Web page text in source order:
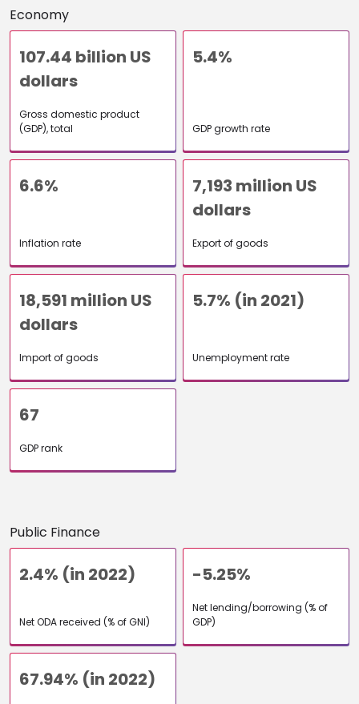
Economy
107.44 billion US
dollars
Gross domestic product
(GDP), total
5.4%
GDP growth rate
6.6%
Inflation rate
7,193 million US
dollars
Export of goods
18,591 million US
dollars
Import of goods
5.7% (in 2021)
Unemployment rate
67
GDP rank
Public Finance
2.4% (in 2022)
Net ODA received (% of GNI)
-5.25%
Net lending/borrowing (% of
GDP)
67.94% (in 2022)